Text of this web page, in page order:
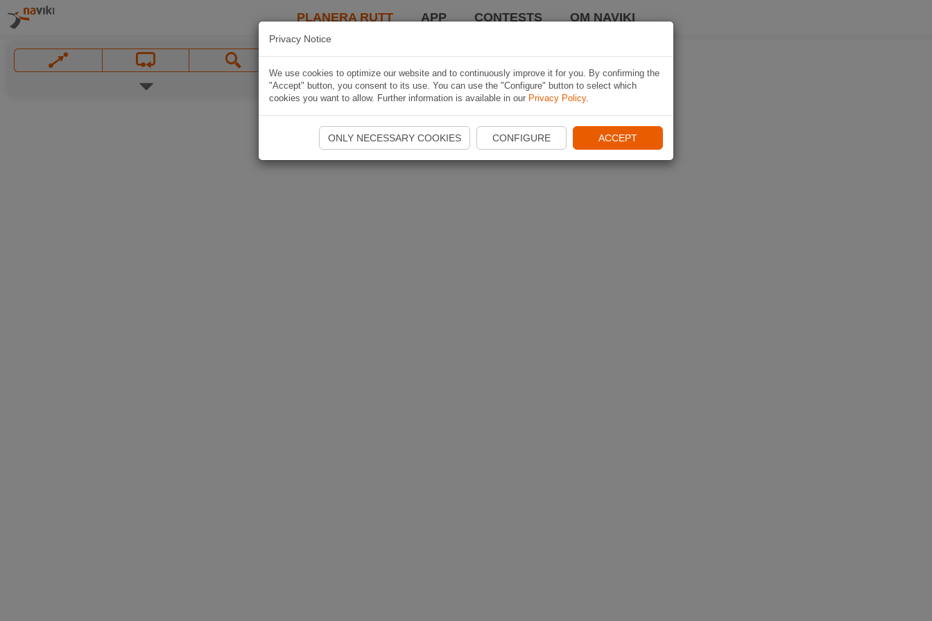
PLANERA RUTT APP CONTESTS OM NAVIKI
Privacy Notice
We use cookies to optimize our website and to continuously improve it for you. By confirming the
"Accept" button, you consent to its use. You can use the "Configure" button to select which
cookies you want to allow. Further information is available in our Privacy Policy.
ONLY NECESSARY COOKIES CONFIGURE ACCEPT